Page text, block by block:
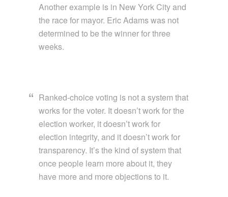
Another example is in New York City and
the race for mayor. Eric Adams was not
determined to be the winner for three
weeks.
Ranked-choice voting is not a system that
works for the voter. It doesn’t work for the
election worker, it doesn’t work for
election integrity, and it doesn’t work for
transparency. It’s the kind of system that
once people learn more about it, they
have more and more objections to it.